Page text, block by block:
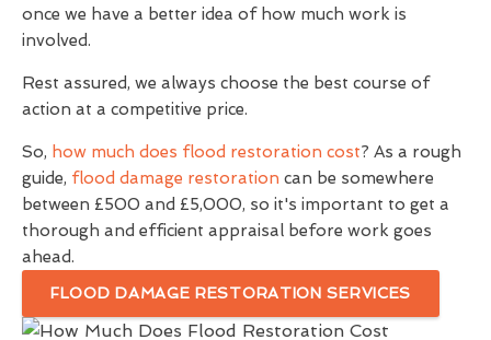
once we have a better idea of how much work is
involved.
Rest assured, we always choose the best course of
action at a competitive price.
So, how much does flood restoration cost? As a rough
guide, flood damage restoration can be somewhere
between £500 and £5,000, so it's important to get a
thorough and efficient appraisal before work goes
ahead.
FLOOD DAMAGE RESTORATION SERVICES